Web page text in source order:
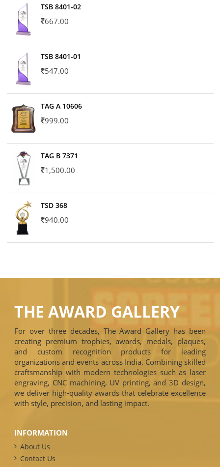
TSB 8401-02
667.00
TSB 8401-01
547.00
TAG A 10606
999.00
TAG B 7371
1,500.00
TSD 368
940.00
THE AWARD GALLERY
For over three decades, The Award Gallery has been
creating premium trophies, awards, medals, plaques,
and custom recognition products for leading
organizations and events across India. Combining skilled
craftsmanship with modern technologies such as laser
engraving, CNC machining, UV printing, and 3D design,
we deliver high-quality awards that celebrate excellence
with style, precision, and lasting impact.
INFORMATION
About Us
Contact Us